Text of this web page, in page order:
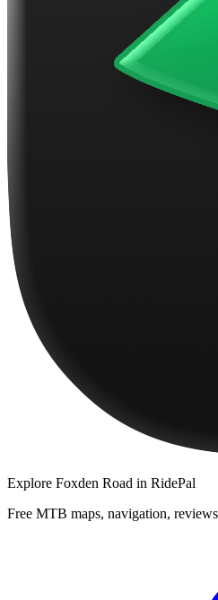
Explore Foxden Road in RidePal
Free MTB maps, navigation,